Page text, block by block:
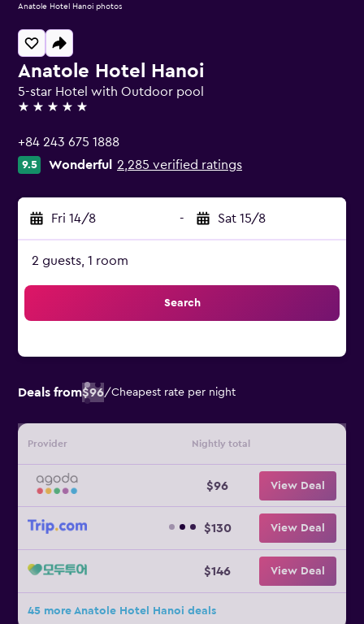
Anatole Hotel Hanoi
5-star Hotel with Outdoor pool
5 stars
+84 243 675 1888
9.5 Wonderful 2,285 verified ratings
Fri 14/8 - Sat 15/8
2 guests, 1 room
Search
Deals from$96/Cheapest rate per night
Provider Nightly total
$96 View Deal
$130 View Deal
$146 View Deal
45 more Anatole Hotel Hanoi deals
Anatole Hotel Hanoi photos